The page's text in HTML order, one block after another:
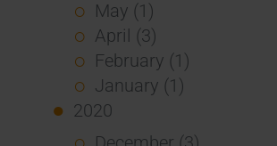
May (1)
April (3)
February (1)
January (1)
2020